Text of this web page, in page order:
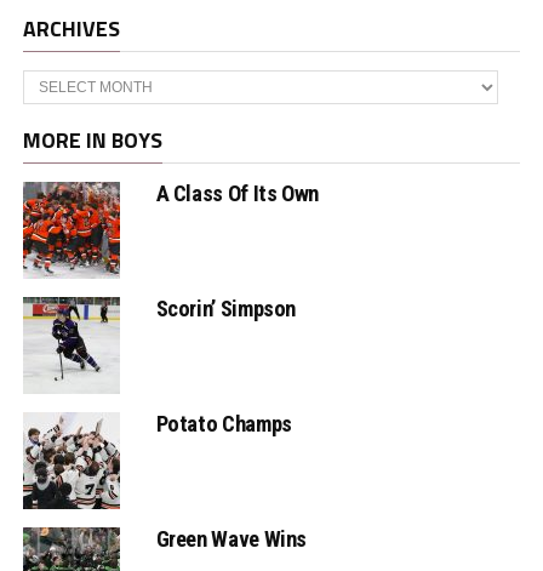
ARCHIVES
Archives
MORE IN BOYS
A Class Of Its Own
Scorin’ Simpson
Potato Champs
Green Wave Wins